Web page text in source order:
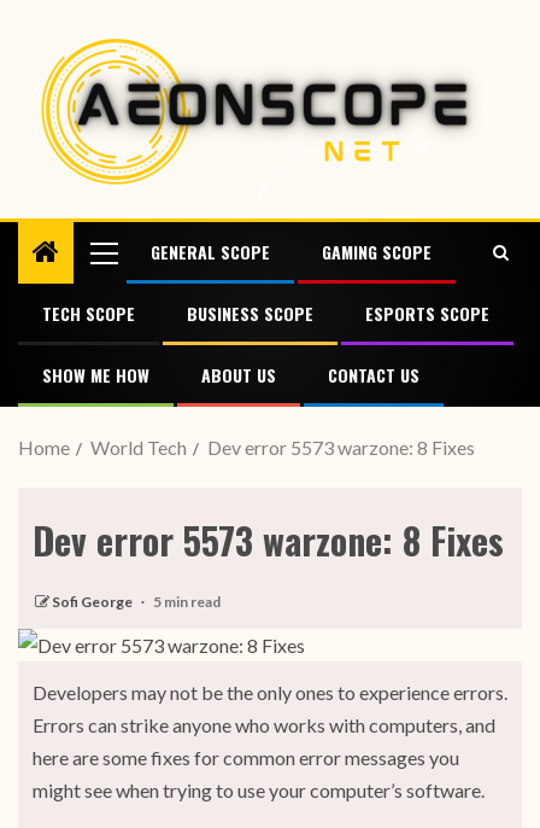
GENERAL SCOPE GAMING SCOPE
TECH SCOPE BUSINESS SCOPE ESPORTS SCOPE
SHOW ME HOW ABOUT US CONTACT US
Home World Tech Dev error 5573 warzone: 8 Fixes
Dev error 5573 warzone: 8 Fixes
Sofi George 5 min read
Developers may not be the only ones to experience errors.
Errors can strike anyone who works with computers, and
here are some fixes for common error messages you
might see when trying to use your computer’s software.